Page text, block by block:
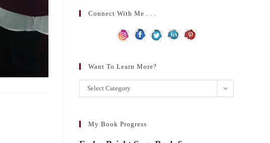
Connect With Me . . .
Want To Learn More?
Want
to
more?
Select Category
My Book Progress